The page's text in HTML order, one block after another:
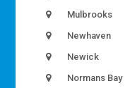
Mulbrooks
Newhaven
Newick
Normans Bay